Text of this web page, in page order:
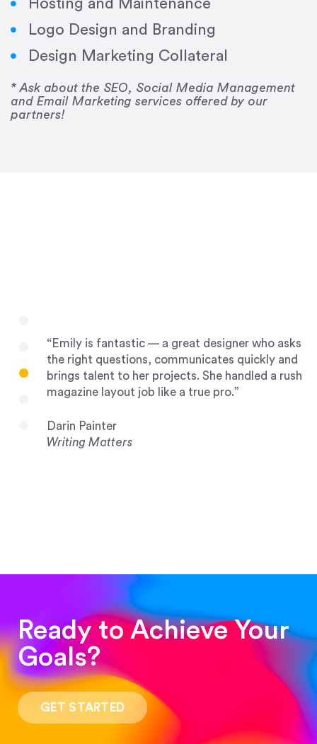
Hosting and Maintenance
Logo Design and Branding
Design Marketing Collateral
* Ask about the SEO, Social Media Management
and Email Marketing services offered by our
partners!
was impeccable, she communicated clearly and
frequently, and was very amenable to changes
her for any graphic design work–she is a joy to
Drew Davis
“Emily is fantastic — a great designer who asks
the right questions, communicates quickly and
brings talent to her projects. She handled a rush
magazine layout job like a true pro.”
Darin Painter
Writing Matters
“Such a pleasure to work with! The whole
process was quick and easy and the end result
was stunning! Exactly what I was looking for!”
Ready to Achieve Your
Goals?
GET STARTED